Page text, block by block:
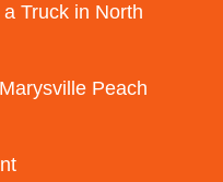
Truck in North
Peach